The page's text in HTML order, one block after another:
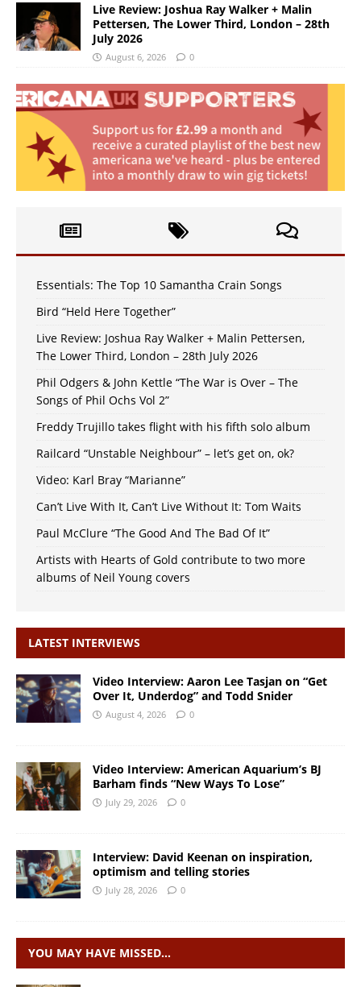
Live Review: Joshua Ray Walker + Malin
Pettersen, The Lower Third, London – 28th
July 2026
August 6, 2026 0
Essentials: The Top 10 Samantha Crain Songs
Bird “Held Here Together”
Live Review: Joshua Ray Walker + Malin Pettersen,
The Lower Third, London – 28th July 2026
Phil Odgers & John Kettle “The War is Over – The
Songs of Phil Ochs Vol 2”
Freddy Trujillo takes flight with his fifth solo album
Railcard “Unstable Neighbour” – let’s get on, ok?
Video: Karl Bray “Marianne”
Can’t Live With It, Can’t Live Without It: Tom Waits
Paul McClure “The Good And The Bad Of It”
Artists with Hearts of Gold contribute to two more
albums of Neil Young covers
LATEST INTERVIEWS
Video Interview: Aaron Lee Tasjan on “Get
Over It, Underdog” and Todd Snider
August 4, 2026 0
Video Interview: American Aquarium’s BJ
Barham finds “New Ways To Lose”
July 29, 2026 0
Interview: David Keenan on inspiration,
optimism and telling stories
July 28, 2026 0
YOU MAY HAVE MISSED…